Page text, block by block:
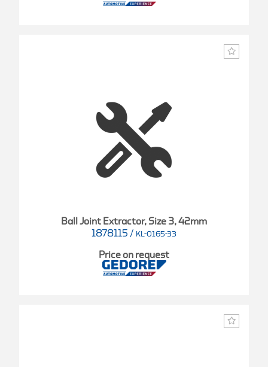
Ball Joint Extractor, Size 3, 42mm
1878115 / KL-0165-33
Price on request